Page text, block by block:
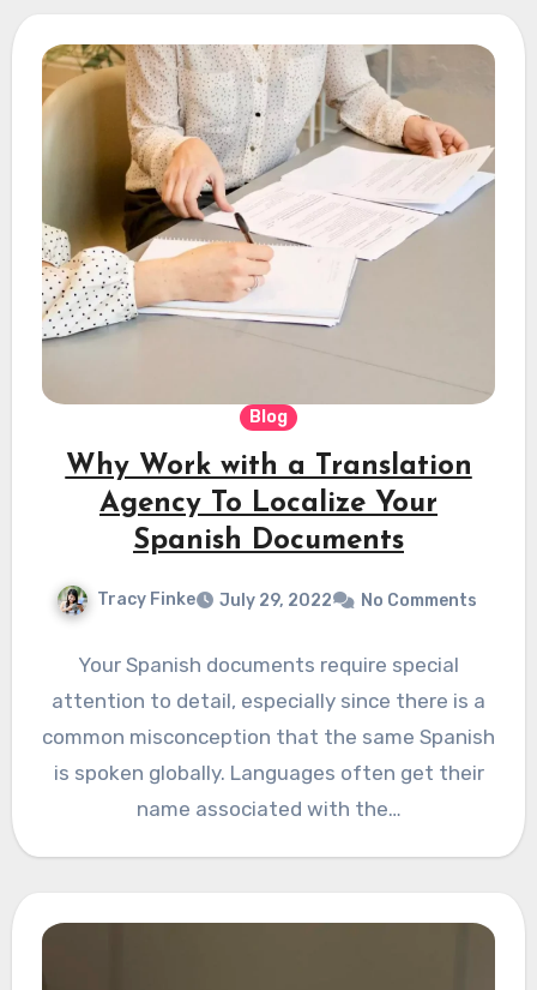
Blog
Why Work with a Translation
Agency To Localize Your
Spanish Documents
Tracy Finke July 29, 2022 No Comments
Your Spanish documents require special
attention to detail, especially since there is a
common misconception that the same Spanish
is spoken globally. Languages often get their
name associated with the…